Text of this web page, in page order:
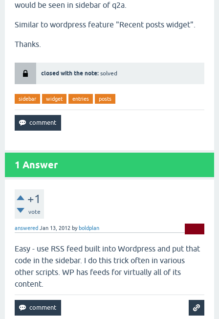
would be seen in sidebar of q2a.
Similar to wordpress feature "Recent posts widget".
Thanks.
closed with the note: solved
sidebar widget entries posts
1 Answer
+1
vote
answered Jan 13, 2012 by boldplan
Easy - use RSS feed built into Wordpress and put that
code in the sidebar. I do this trick often in various
other scripts. WP has feeds for virtually all of its
content.